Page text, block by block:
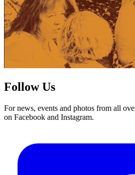
Follow Us
For news, events and photos from all
on Facebook and Instagram.